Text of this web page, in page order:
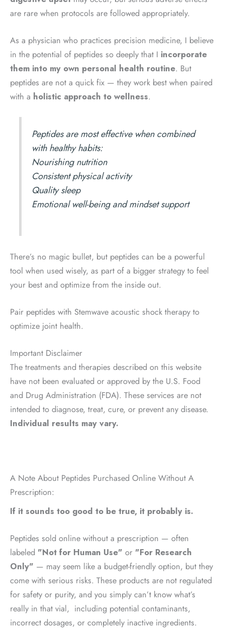
are rare when protocols are followed appropriately.
As a physician who practices precision medicine, I believe
in the potential of peptides so deeply that I incorporate
them into my own personal health routine. But
peptides are not a quick fix — they work best when paired
with a holistic approach to wellness.
Peptides are most effective when combined
with healthy habits:
Nourishing nutrition
Consistent physical activity
Quality sleep
Emotional well-being and mindset support
There’s no magic bullet, but peptides can be a powerful
tool when used wisely, as part of a bigger strategy to feel
your best and optimize from the inside out.
Pair peptides with Stemwave acoustic shock therapy to
optimize joint health.
Important Disclaimer
The treatments and therapies described on this website
have not been evaluated or approved by the U.S. Food
and Drug Administration (FDA). These services are not
intended to diagnose, treat, cure, or prevent any disease.
Individual results may vary.
A Note About Peptides Purchased Online Without A
Prescription:
If it sounds too good to be true, it probably is.
Peptides sold online without a prescription — often
labeled "Not for Human Use" or "For Research
Only" — may seem like a budget-friendly option, but they
come with serious risks. These products are not regulated
for safety or purity, and you simply can’t know what’s
really in that vial, including potential contaminants,
incorrect dosages, or completely inactive ingredients.